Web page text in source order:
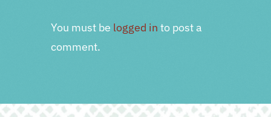
You must be logged in to post a
comment.